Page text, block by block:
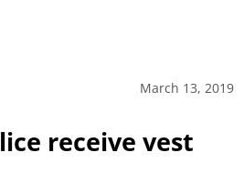
March 13, 2019
receive vest